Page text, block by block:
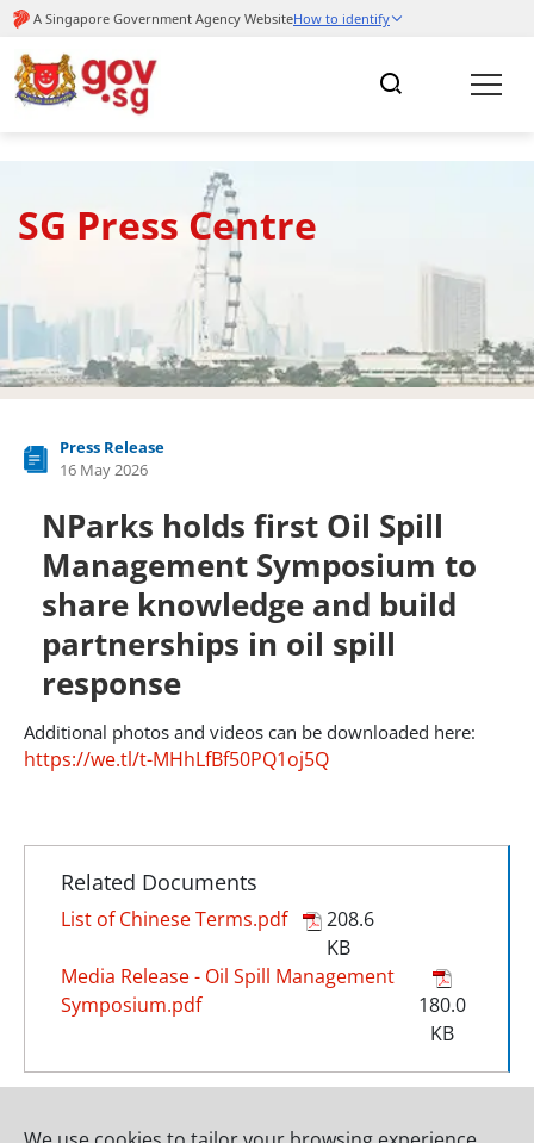
SG Press Centre
Press Release
16 May 2026
NParks holds first Oil Spill
Management Symposium to
share knowledge and build
partnerships in oil spill
response
Additional photos and videos can be downloaded here:
https://we.tl/t-MHhLfBf50PQ1oj5Q
Related Documents
List of Chinese Terms.pdf
208.6
KB
Media Release - Oil Spill Management
Symposium.pdf
180.0
KB